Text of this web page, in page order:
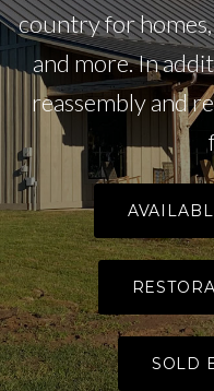
country for
and more. In
reassembly and
SOLD